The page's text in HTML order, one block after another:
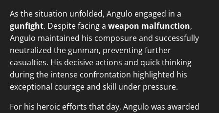
As the situation unfolded, Angulo engaged in a
gunfight. Despite facing a weapon malfunction,
Angulo maintained his composure and successfully
neutralized the gunman, preventing further
casualties. His decisive actions and quick thinking
during the intense confrontation highlighted his
exceptional courage and skill under pressure.
For his heroic efforts that day, Angulo was awarded